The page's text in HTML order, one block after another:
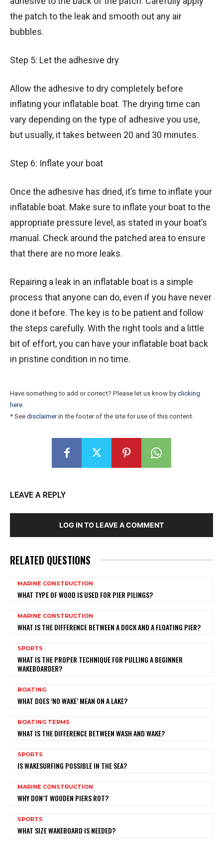
the patch to the leak and smooth out any air
bubbles.
Step 5: Let the adhesive dry
Allow the adhesive to dry completely before
inflating your inflatable boat. The drying time can
vary depending on the type of adhesive you use,
but usually, it takes between 20 and 30 minutes.
Step 6: Inflate your boat
Once the adhesive has dried, it’s time to inflate your
inflatable boat. Make sure to inflate your boat to the
appropriate pressure level, as stated in your boat’s
manual. Check around the patched area to ensure
that there are no more leaks.
Repairing a leak in an inflatable boat is a simple
process that anyone can do, even if you have never
done it before. The key is to be patient and follow
the steps carefully. With the right tools and a little
bit of effort, you can have your inflatable boat back
in pristine condition in no time.
Have something to add or correct? Please let us know by clicking
here
* See disclaimerin the footer of the site for use of this content.
LEAVE A REPLY
LOG IN TO LEAVE A COMMENT
RELATED QUESTIONS
MARINE CONSTRUCTION
WHAT TYPE OF WOOD IS USED FOR PIER PILINGS?
MARINE CONSTRUCTION
WHAT IS THE DIFFERENCE BETWEEN A DOCK AND A FLOATING PIER?
SPORTS
WHAT IS THE PROPER TECHNIQUE FOR PULLING A BEGINNER
WAKEBOARDER?
BOATING
WHAT DOES ‘NO WAKE’ MEAN ON A LAKE?
BOATING TERMS
WHAT IS THE DIFFERENCE BETWEEN WASH AND WAKE?
SPORTS
IS WAKESURFING POSSIBLE IN THE SEA?
MARINE CONSTRUCTION
WHY DON’T WOODEN PIERS ROT?
SPORTS
WHAT SIZE WAKEBOARD IS NEEDED?